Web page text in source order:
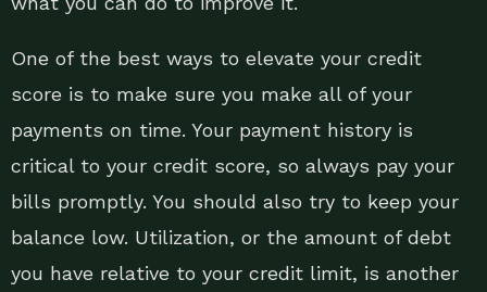
One of the best ways to elevate your credit
score is to make sure you make all of your
payments on time. Your payment history is
critical to your credit score, so always pay your
bills promptly. You should also try to keep your
balance low. Utilization, or the amount of debt
you have relative to your credit limit, is another